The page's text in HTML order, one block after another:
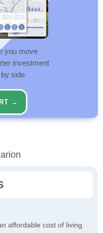
you move
investment
side
→
affordable cost of living.